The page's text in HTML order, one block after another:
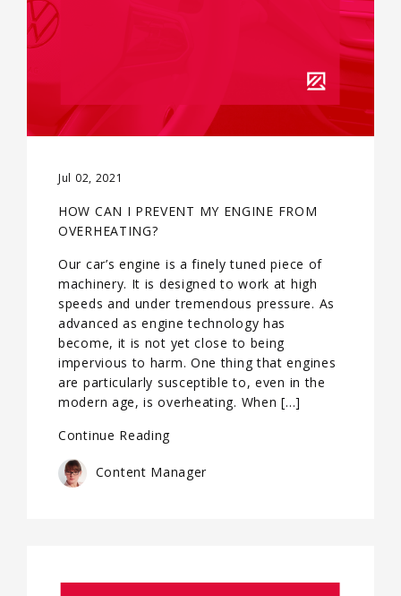
Jul 02, 2021
HOW CAN I PREVENT MY ENGINE FROM
OVERHEATING?
Our car’s engine is a finely tuned piece of
machinery. It is designed to work at high
speeds and under tremendous pressure. As
advanced as engine technology has
become, it is not yet close to being
impervious to harm. One thing that engines
are particularly susceptible to, even in the
modern age, is overheating. When […]
Continue Reading
Content Manager